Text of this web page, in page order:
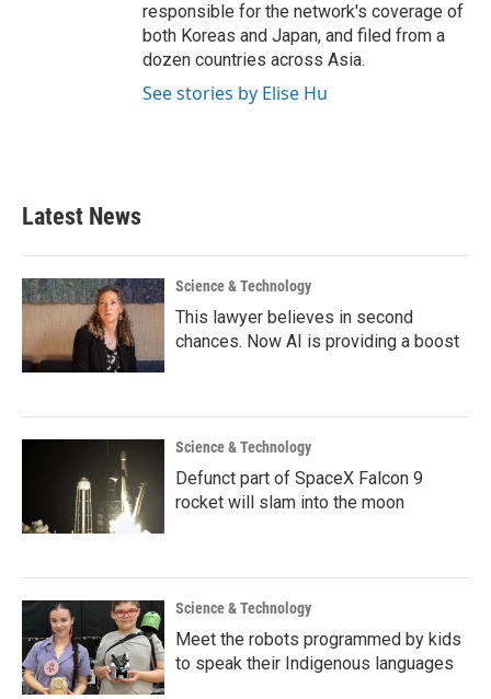
responsible for the network's coverage of
both Koreas and Japan, and filed from a
dozen countries across Asia.
See stories by Elise Hu
Latest News
Science & Technology
This lawyer believes in second
chances. Now AI is providing a boost
Science & Technology
Defunct part of SpaceX Falcon 9
rocket will slam into the moon
Science & Technology
Meet the robots programmed by kids
to speak their Indigenous languages